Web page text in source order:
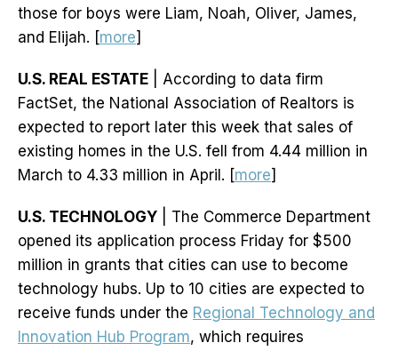
those for boys were Liam, Noah, Oliver, James,
and Elijah. [more]
U.S. REAL ESTATE | According to data firm
FactSet, the National Association of Realtors is
expected to report later this week that sales of
existing homes in the U.S. fell from 4.44 million in
March to 4.33 million in April. [more]
U.S. TECHNOLOGY | The Commerce Department
opened its application process Friday for $500
million in grants that cities can use to become
technology hubs. Up to 10 cities are expected to
receive funds under the Regional Technology and
Innovation Hub Program, which requires